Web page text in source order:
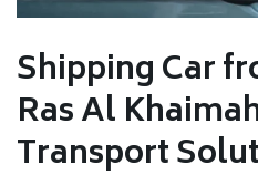
Shipping Car
Ras Al
Transport